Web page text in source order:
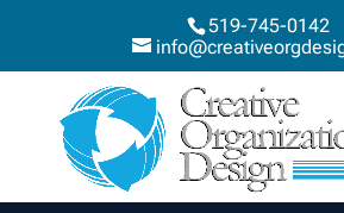
519-745-0142